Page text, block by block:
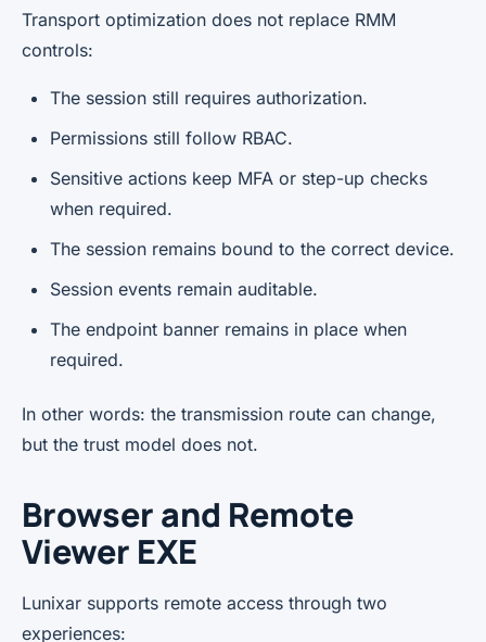
Transport optimization does not replace RMM
controls:
The session still requires authorization.
Permissions still follow RBAC.
Sensitive actions keep MFA or step-up checks
when required.
The session remains bound to the correct device.
Session events remain auditable.
The endpoint banner remains in place when
required.
In other words: the transmission route can change,
but the trust model does not.
Browser and Remote
Viewer EXE
Lunixar supports remote access through two
experiences: